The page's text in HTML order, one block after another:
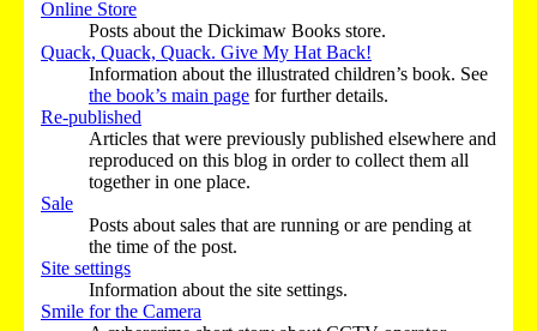
Online Store
Posts about the Dickimaw Books store.
Quack, Quack, Quack. Give My Hat Back!
Information about the illustrated children’s book. See
the book’s main page for further details.
Re-published
Articles that were previously published elsewhere and
reproduced on this blog in order to collect them all
together in one place.
Sale
Posts about sales that are running or are pending at
the time of the post.
Site settings
Information about the site settings.
Smile for the Camera